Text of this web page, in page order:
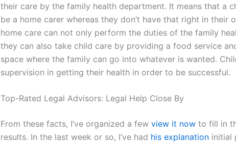
their care by the family health department. It means that a
be a home carer whereas they don’t have that right in their
home care can not only perform the duties of the family
they can also take child care by providing a food service
space where the family can go into whatever is wanted.
supervision in getting their health in order to be successful.
Top-Rated Legal Advisors: Legal Help Close By
From these facts, I’ve organized a few view it now to fill in
results. In the last week or so, I’ve had his explanation initial